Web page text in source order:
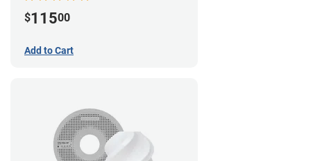
$11500
Add to Cart